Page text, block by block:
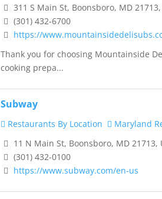
311 S Main St, Boonsboro, MD 21713,
(301) 432-6700
https://
Thank you for choosing Mountainside
cooking prepa...
Subway
Restaurants By Location Maryland
11 N Main St, Boonsboro, MD 21713,
(301) 432-0100
https://www.subway.com/en-us